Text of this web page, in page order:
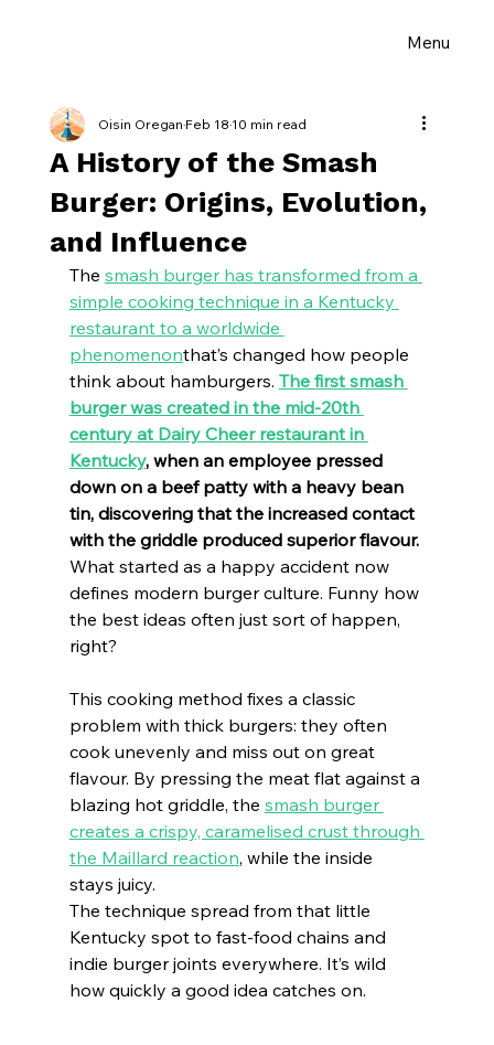
Menu
A History of the Smash
Burger: Origins, Evolution,
and Influence
Oisin OreganFeb 1810 min read
The smash burger has transformed from a
simple cooking technique in a Kentucky
restaurant to a worldwide
phenomenonthat’s changed how people
think about hamburgers. The first smash
burger was created in the mid-20th
century at Dairy Cheer restaurant in
Kentucky, when an employee pressed
down on a beef patty with a heavy bean
tin, discovering that the increased contact
with the griddle produced superior flavour.
What started as a happy accident now
defines modern burger culture. Funny how
the best ideas often just sort of happen,
right?
This cooking method fixes a classic
problem with thick burgers: they often
cook unevenly and miss out on great
flavour. By pressing the meat flat against a
blazing hot griddle, the smash burger
creates a crispy, caramelised crust through
the Maillard reaction, while the inside
stays juicy.
The technique spread from that little
Kentucky spot to fast-food chains and
indie burger joints everywhere. It’s wild
how quickly a good idea catches on.